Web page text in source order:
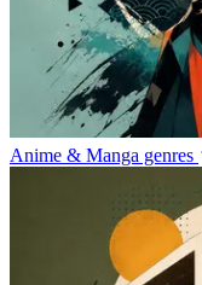
Anime & Manga genres